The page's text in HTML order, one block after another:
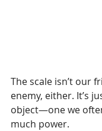
The scale isn’t our
enemy, either. It’s
object—one we
much power.